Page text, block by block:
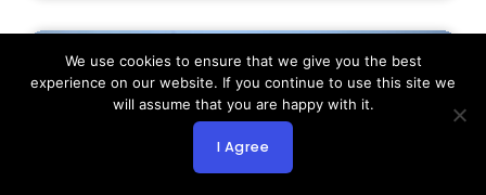
Follow
We use cookies to ensure that we give you the best
experience on our website. If you continue to use this site we
will assume that you are happy with it.
I Agree